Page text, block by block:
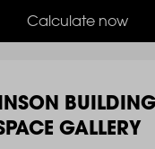
Calculate now
GALLERY